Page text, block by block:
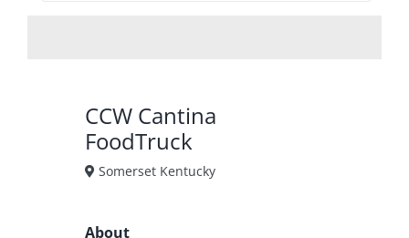
CCW Cantina
FoodTruck
Somerset Kentucky
About